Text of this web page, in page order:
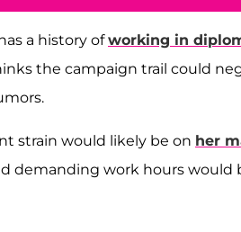
a history ofworking in
the campaign trail could
strain would likely be on her
demanding work hours would